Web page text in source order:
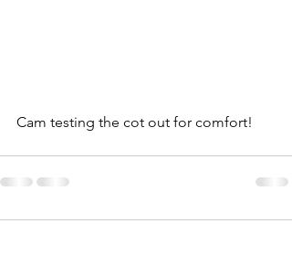
Cam testing the cot out for comfort!